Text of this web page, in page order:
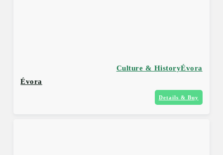
Évora
Culture & History
Évora
Details & Buy